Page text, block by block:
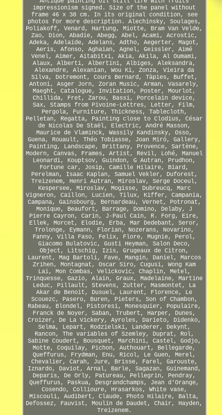
impressionism signed. Size of the panel without
frame 46 x 38 cm. In its original condition, see
photos for more description. Alechinsky, Soulages,
Poliakoff, Venard, Hartung, Miotte, Bram Van Velde,
Zao, Dion, Abadie, Abegg, Abel, Acami, Acrostic,
Adeka, Adelaide, Adelans, Adtho, Aegerter, Magot,
Aeris, Afonso, Aghaian, Agnel, Geissler, Aimé
Venel, Aimer, Aitabitxi, Akia, Akila, Al Oumami,
Alaux, Alberti, Albertini, Albiges, Aleksandra,
Alexandre, Alexanian, Wou Ki, Zonza, Vieira da
Silva, Dotremont, Cours Bernard, Tàpies, Buffet,
Antoni, Asger Jorn, Zoran Music, Arman, Vasarely,
Maeght, Catalogue, Invitation, Poster, Mourlot,
Chillida, Fret, Zarou, Bassi, Porcelain device,
Sax, Stamps from Pivoine-Lettres, Letter, Film,
Pergola, Furniture, Thickness, Tablecloth,
Pelletan, Regatta, Painting close to Clodius, César
de Nicolas De Staël, Electric, André Masson,
Maurice de Vlaminck, Wassily Kandinsky, Osso,
Guena, Rouault, Théo Tobiasse, Joan Miró, Gallery,
Painting, Landscape, Brittany, Provence, Sartène,
Modern, Canvas, Frames, Artist, Revil, Lohé, Manuel
Leonardi, Kouptsov, Guindon, G Autran, Prudhon,
Fortune car, Josip, Camille Hilaire, Biard,
Perelman, Isaac Kaplan, Samuel Vekler, Duforest,
Treizenem, Henri Autran, Miroslav, Serge Doceul,
Kespersee, Miroslav, Mogisse, Dubreucq, Marc
Vigneron, Caillon, Lucien, Tilux, Kiffer, Campania,
Campana, Gainsbourg, Bernardeau, Vernet, Potronat,
Monique, Beaufort, Barrage, Domino, Delaby, J
Pierre Cayron, Carin, J-Paul Cain, R. Forg, Eire,
Ellek, Morcet, Elodie, Erba, Mar Dedebant, Seror,
Trolonge, Eymann, Florian, Nozerans, Novarino,
Fanny, Villa Faso, Felix, Flore, Mugnie, Perol,
Giacomo Bulatovic, Gusti Heyman, Salon Deco,
Object, Litschig, Izis, Grugeaux de Citron,
Laurent, Mag Bartoli, Fave, Mangin, Daniel, Marcos
Zrihen, Montagnat, Oscar Siro, Cugusi, Wong Kam
Lai, Mon Combas, Velickovic, Chaplin, Metel,
Trinquesse, Gazio, Alain, Graux, Madelaine, Martine
Leduc, Pillault, Stevens, Zutter, Masmontet, La
Akar de Benoit, Dusuel, Laurent, Florence, Le
Scouezc, Pasero, Buren, Pieters, Son of Chambon,
Rabeau, Blondel, Pistoresi, Monesquier, Populaire,
Franck de Noyer, Saban, Trubert, Harper, Dunes,
Croizer, De La Vickery, Ayroles, Darieto, Didenko,
Selma, Lepart, Rodzielski, Landerer, Dekynt,
Rancon, The variables of Szemley, Duprat, Rol,
Sabine Coudert, Bousquet, Marchini, Castel, Godjo,
Motte, Coquilay, Pichon, Authouart, Bellegarde,
Queffurus, Frydman, Enu, Ricol, Le Guen, Merel,
Chevalier, Carah, Jure, Brisse, Farel, Garouste,
Iznardo, Daviot, Arnal, Barle, Sagazan, Guinemand,
Deparis, De Orly, Patureau, Pellegrin, Pendray,
Queffurus, Paskua, Desgrandchamps, Jean d'Orange,
Cosendo, Collioure, Hrasarkos, White vase,
Miscouli, Audibert, Claude, Photo Hilaire, Balta,
Defossez, Fauvist, Moulin de Daudet, Chair, Hayden,
Treizenem.